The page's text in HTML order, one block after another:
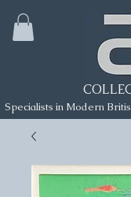
Specialists in Modern